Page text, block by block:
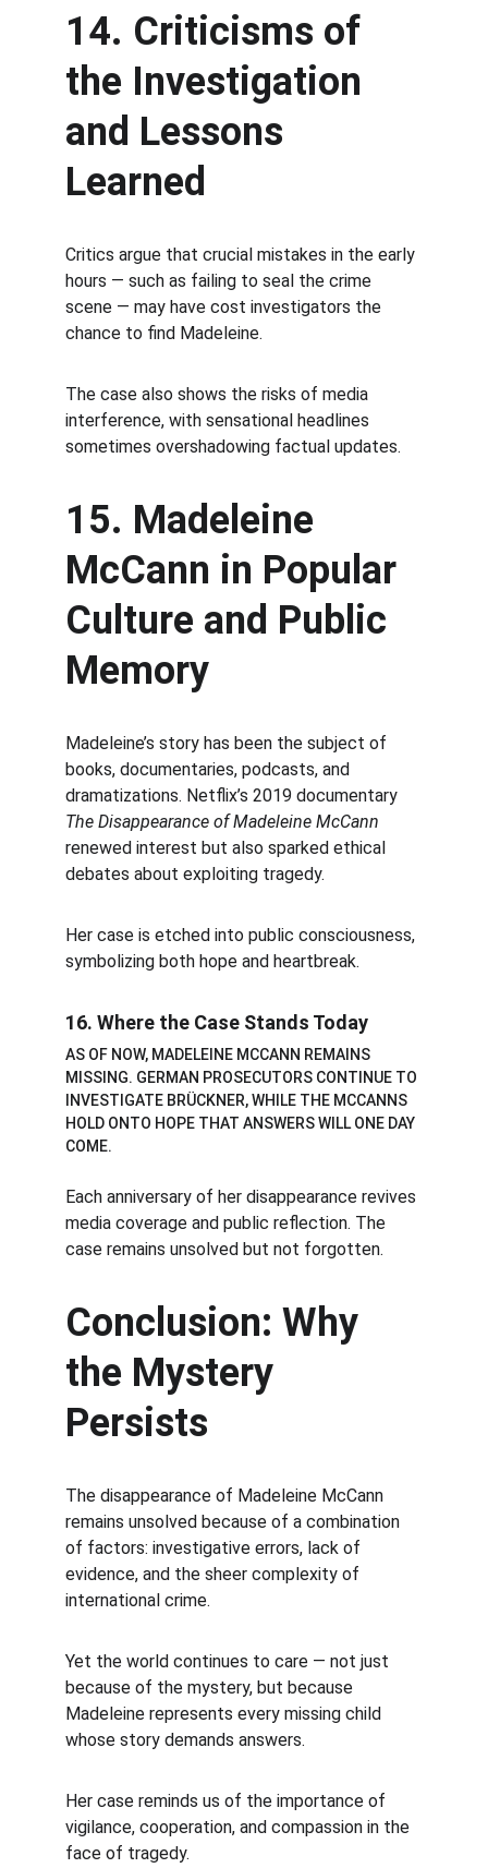
14. Criticisms of
the Investigation
and Lessons
Learned
Critics argue that crucial mistakes in the early
hours — such as failing to seal the crime
scene — may have cost investigators the
chance to find Madeleine.
The case also shows the risks of media
interference, with sensational headlines
sometimes overshadowing factual updates.
15. Madeleine
McCann in Popular
Culture and Public
Memory
Madeleine’s story has been the subject of
books, documentaries, podcasts, and
dramatizations. Netflix’s 2019 documentary
The Disappearance of Madeleine McCann
renewed interest but also sparked ethical
debates about exploiting tragedy.
Her case is etched into public consciousness,
symbolizing both hope and heartbreak.
16. Where the Case Stands Today
AS OF NOW, MADELEINE MCCANN REMAINS
MISSING. GERMAN PROSECUTORS CONTINUE TO
INVESTIGATE BRÜCKNER, WHILE THE MCCANNS
HOLD ONTO HOPE THAT ANSWERS WILL ONE DAY
COME.
Each anniversary of her disappearance revives
media coverage and public reflection. The
case remains unsolved but not forgotten.
Conclusion: Why
the Mystery
Persists
The disappearance of Madeleine McCann
remains unsolved because of a combination
of factors: investigative errors, lack of
evidence, and the sheer complexity of
international crime.
Yet the world continues to care — not just
because of the mystery, but because
Madeleine represents every missing child
whose story demands answers.
Her case reminds us of the importance of
vigilance, cooperation, and compassion in the
face of tragedy.